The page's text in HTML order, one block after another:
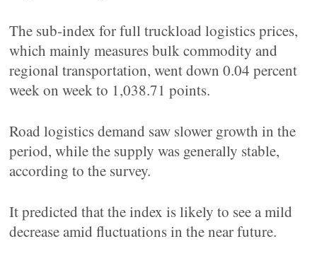
The sub-index for full truckload logistics prices,
which mainly measures bulk commodity and
regional transportation, went down 0.04 percent
week on week to 1,038.71 points.
Road logistics demand saw slower growth in the
period, while the supply was generally stable,
according to the survey.
It predicted that the index is likely to see a mild
decrease amid fluctuations in the near future.